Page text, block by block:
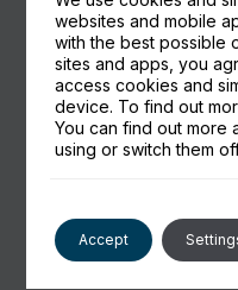
Microsoft
a built‑in manufacturing
websites and mobile
with the best possible
sites and apps, you
access cookies and
device. To find out
You can find out more
using or switch them
Accept